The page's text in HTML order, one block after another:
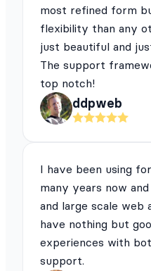
most refined form
flexibility than any
just beautiful and
The support
top notch!
ddpweb
I have been using
many years now
and large scale web
have nothing but
experiences with
support.